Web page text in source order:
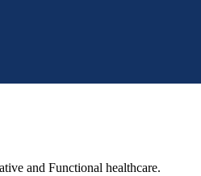
and Functional healthcare.